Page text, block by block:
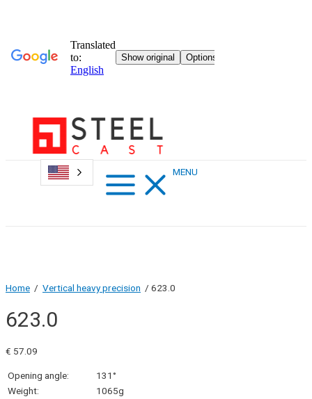
Menu
MENU
Home / Vertical heavy precision / 623.0
623.0
€ 57.09
Opening angle:
131°
Weight:
1065g